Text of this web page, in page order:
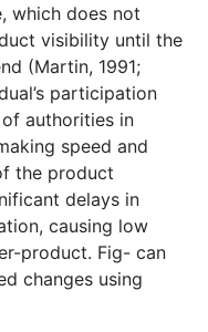
which does not
visibility until the
(Martin, 1991;
participation
authorities in
speed and
the product
delays in
causing low
product. Fig- can
changes using